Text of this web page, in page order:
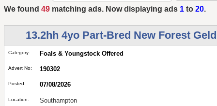
We found 49 matching ads. Now displaying ads 1 to 20.
13.2hh 4yo Part-Bred New Forest
Category: Foals & Youngstock Offered
Advert No: 190302
Posted: 07/08/2026
Location:
Southampton